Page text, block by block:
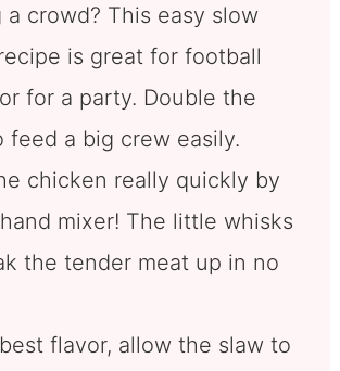
a crowd? This easy slow
is great for football
for a party. Double the
feed a big crew easily.
chicken really quickly by
mixer! The little whisks
the tender meat up in no
flavor, allow the slaw to